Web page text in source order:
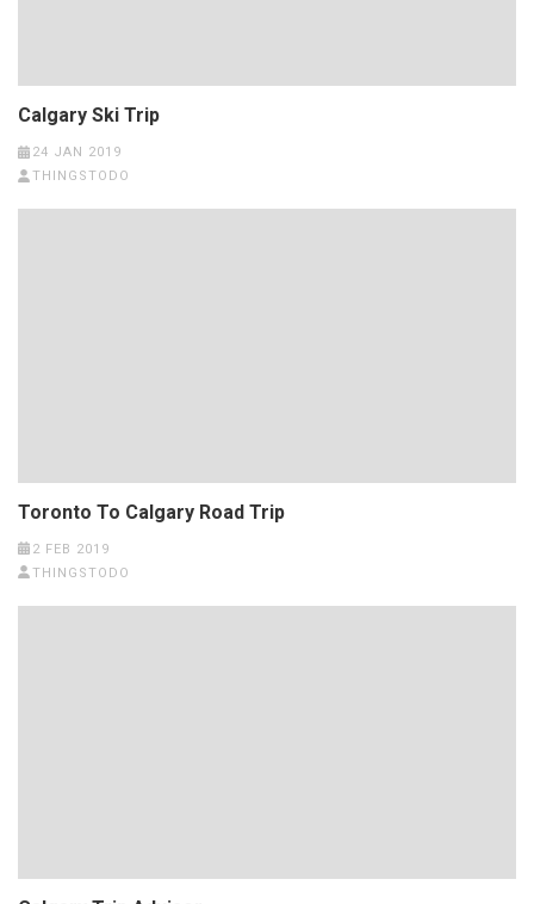
Calgary Ski Trip
24 JAN 2019
THINGSTODO
Toronto To Calgary Road Trip
2 FEB 2019
THINGSTODO